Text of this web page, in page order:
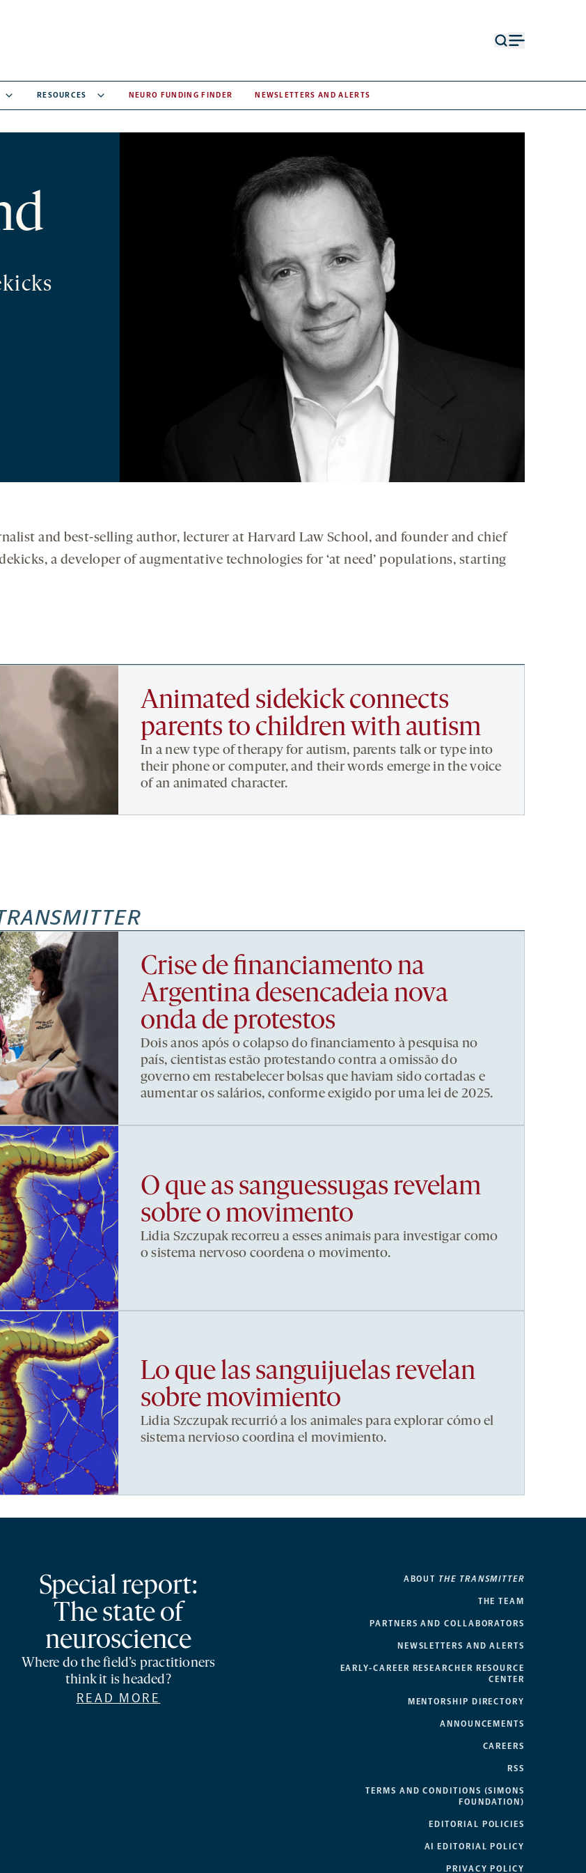
RESOURCES NEURO FUNDING FINDER NEWSLETTERS AND ALERTS
and best-selling author, lecturer at Harvard Law School, and founder and chief
a developer of augmentative technologies for ‘at need’ populations, starting
Animated sidekick connects
parents to children with autism
In a new type of therapy for autism, parents talk or type into
their phone or computer, and their words emerge in the voice
of an animated character.
Crise de financiamento na
Argentina desencadeia nova
onda de protestos
Dois anos após o colapso do financiamento à pesquisa no
país, cientistas estão protestando contra a omissão do
governo em restabelecer bolsas que haviam sido cortadas e
aumentar os salários, conforme exigido por uma lei de 2025.
O que as sanguessugas revelam
sobre o movimento
Lidia Szczupak recorreu a esses animais para investigar como
o sistema nervoso coordena o movimento.
Lo que las sanguijuelas revelan
sobre movimiento
Lidia Szczupak recurrió a los animales para explorar cómo el
sistema nervioso coordina el movimiento.
Special report:
The state of
neuroscience
Where do the field’s practitioners
think it is headed?
READ MORE
ABOUT THE TRANSMITTER
THE TEAM
PARTNERS AND COLLABORATORS
NEWSLETTERS AND ALERTS
EARLY-CAREER RESEARCHER RESOURCE
CENTER
MENTORSHIP DIRECTORY
ANNOUNCEMENTS
CAREERS
RSS
TERMS AND CONDITIONS (SIMONS
FOUNDATION)
EDITORIAL POLICIES
AI EDITORIAL POLICY
PRIVACY POLICY